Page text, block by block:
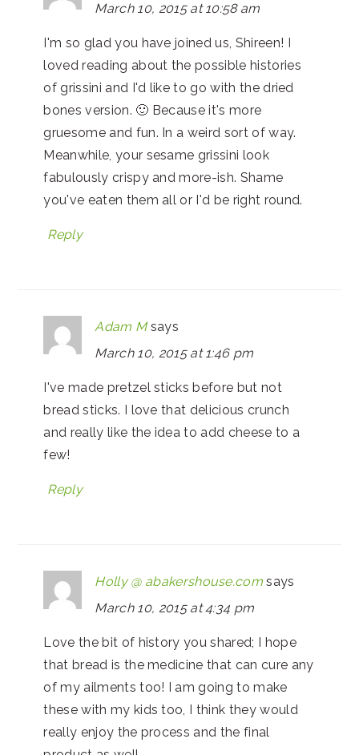
March 10, 2015 at 10:58 am
I'm so glad you have joined us, Shireen! I
loved reading about the possible histories
of grissini and I'd like to go with the dried
bones version. 🙂 Because it's more
gruesome and fun. In a weird sort of way.
Meanwhile, your sesame grissini look
fabulously crispy and more-ish. Shame
you've eaten them all or I'd be right round.
Reply
Adam M says
March 10, 2015 at 1:46 pm
I've made pretzel sticks before but not
bread sticks. I love that delicious crunch
and really like the idea to add cheese to a
few!
Reply
Holly @ abakershouse.com says
March 10, 2015 at 4:34 pm
Love the bit of history you shared; I hope
that bread is the medicine that can cure any
of my ailments too! I am going to make
these with my kids too, I think they would
really enjoy the process and the final